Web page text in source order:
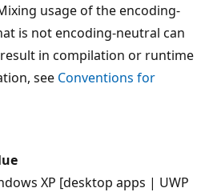
usage of the encoding-
is not encoding-neutral can
in compilation or runtime
see Conventions for
XP [desktop apps | UWP